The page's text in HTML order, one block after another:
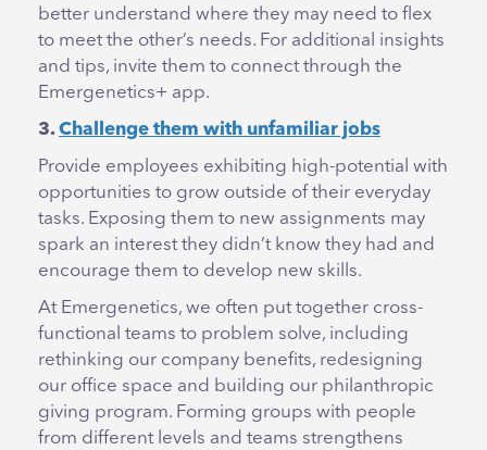
better understand where they may need to flex
to meet the other’s needs. For additional insights
and tips, invite them to connect through the
Emergenetics+ app.
3.Challenge them with unfamiliar jobs
Provide employees exhibiting high-potential with
opportunities to grow outside of their everyday
tasks. Exposing them to new assignments may
spark an interest they didn’t know they had and
encourage them to develop new skills.
At Emergenetics, we often put together cross-
functional teams to problem solve, including
rethinking our company benefits, redesigning
our office space and building our philanthropic
giving program. Forming groups with people
from different levels and teams strengthens